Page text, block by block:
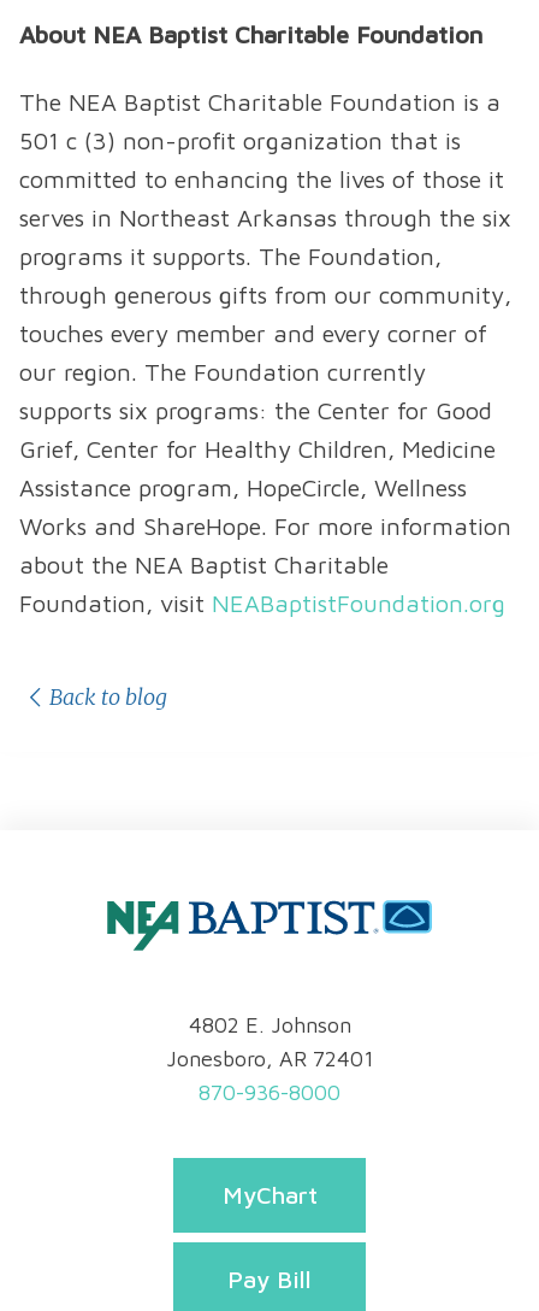
About NEA Baptist Charitable Foundation
The NEA Baptist Charitable Foundation is a
501 c (3) non-profit organization that is
committed to enhancing the lives of those it
serves in Northeast Arkansas through the six
programs it supports. The Foundation,
through generous gifts from our community,
touches every member and every corner of
our region. The Foundation currently
supports six programs: the Center for Good
Grief, Center for Healthy Children, Medicine
Assistance program, HopeCircle, Wellness
Works and ShareHope. For more information
about the NEA Baptist Charitable
Foundation, visit NEABaptistFoundation.org
Back to blog
4802 E. Johnson
Jonesboro, AR 72401
870-936-8000
MyChart
Pay Bill